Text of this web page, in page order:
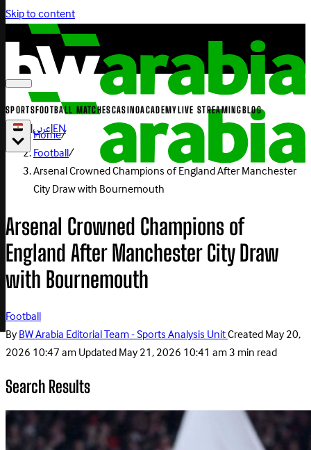
Skip to content
SPORTSFOOTBALL MATCHESCASINOACADEMYLIVE STREAMINGBLOG
|عربي|EN
Home/
Football/
Arsenal Crowned Champions of England After Manchester
City Draw with Bournemouth
Arsenal Crowned Champions of
England After Manchester City Draw
with Bournemouth
Football
ByBW Arabia Editorial Team - Sports Analysis UnitCreatedMay 20,
2026 10:47 amUpdatedMay 21, 2026 10:41 am3 min read
Search Results